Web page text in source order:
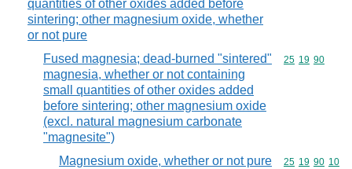
quantities of other oxides added before
sintering; other magnesium oxide, whether
or not pure
Fused magnesia; dead-burned "sintered"
magnesia, whether or not containing
small quantities of other oxides added
before sintering; other magnesium oxide
(excl. natural magnesium carbonate
"magnesite")
Commodity
25 19 90
Magnesium oxide, whether or not pure
Commodity
25 19 90 10